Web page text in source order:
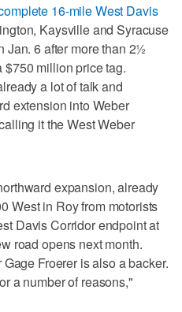
16-mile West Davis
Kaysville and Syracuse
Jan. 6 after more than 2½
$750 million price tag.
a lot of talk and
extension into Weber
it the West Weber
expansion, already
West in Roy from motorists
Davis Corridor endpoint at
road opens next month.
Froerer is also a backer.
a number of reasons,"